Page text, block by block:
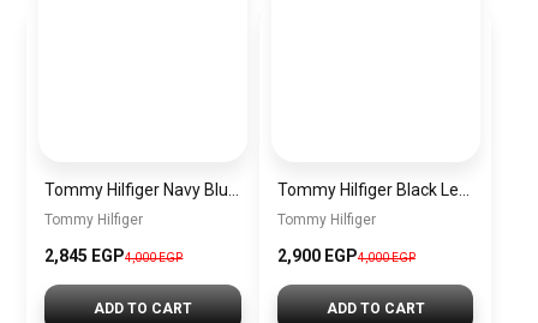
Tommy Hilfiger
2,845 EGP4,000 EGP
ADD TO CART
Tommy Hilfiger
2,900 EGP4,000 EGP
ADD TO CART